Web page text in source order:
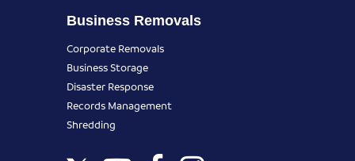
Business Removals
Corporate Removals
Business Storage
Disaster Response
Records Management
Shredding